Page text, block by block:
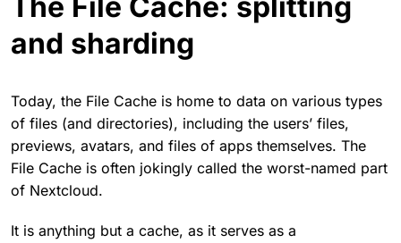
The File Cache: splitting
and sharding
Today, the File Cache is home to data on various types
of files (and directories), including the users’ files,
previews, avatars, and files of apps themselves. The
File Cache is often jokingly called the worst-named part
of Nextcloud.
It is anything but a cache, as it serves as a